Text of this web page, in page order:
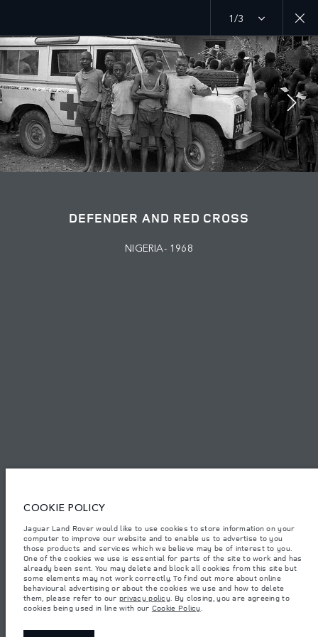
PURPOSE
RED CROSS
1/3
DEFENDER AND RED CROSS
NIGERIA- 1968
JOIN THE CONVERSATION
The figures provided are as a result of official manufacturer's tests in
accordance with EU legislation.
Important note on imagery & specification.The global shortage of
semiconductors is currently affecting vehicle build specifications, option
availability, and build timings. This is a very dynamic situation, and as a
result imagery used within the website at present may not fully reflect
current specifications for features, options, trim and colour schemes. Please
consult your Retailer who will be able to confirm any current restrictions
with you in order to allow an informed choice.
COOKIE POLICY
Jaguar Land Rover would like to use cookies to store information on your
computer to improve our website and to enable us to advertise to you
those products and services which we believe may be of interest to you.
One of the cookies we use is essential for parts of the site to work and has
already been sent. You may delete and block all cookies from this site but
some elements may not work correctly. To find out more about online
behavioural advertising or about the cookies we use and how to delete
them, please refer to our privacy policy. By closing, you are agreeing to
cookies being used in line with our Cookie Policy.